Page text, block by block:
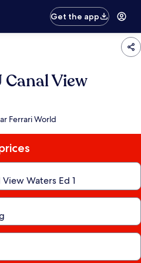
Get the app
View
Ferrari World